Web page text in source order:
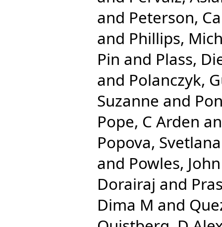
and Peterson,
and Phillips,
Pin and Plass,
and Polanczyk,
Suzanne and
Pope, C Arden
Popova, Svetlana
and Powles, John
Dorairaj and
Dima M and